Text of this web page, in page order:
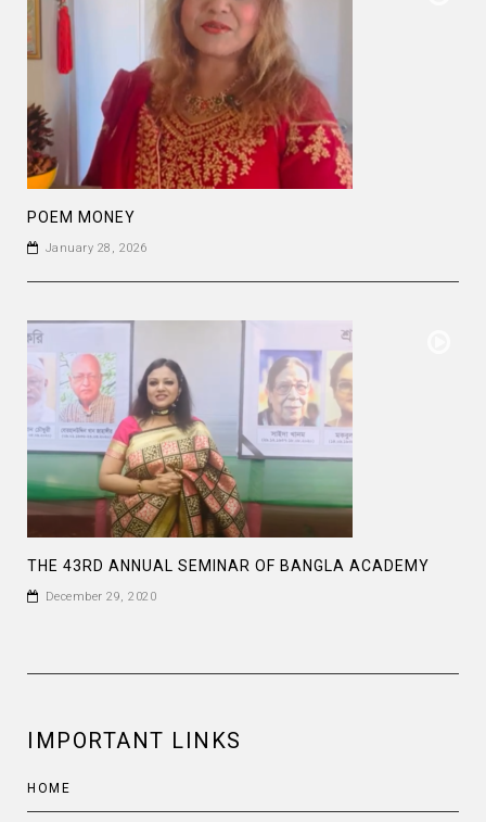
POEM MONEY
January 28, 2026
THE 43RD ANNUAL SEMINAR OF BANGLA ACADEMY
December 29, 2020
IMPORTANT LINKS
HOME